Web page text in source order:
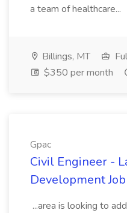
a team of healthcare...
Billings, MT
$350 per month
Gpac
Civil Engineer -
Development
...area is looking to